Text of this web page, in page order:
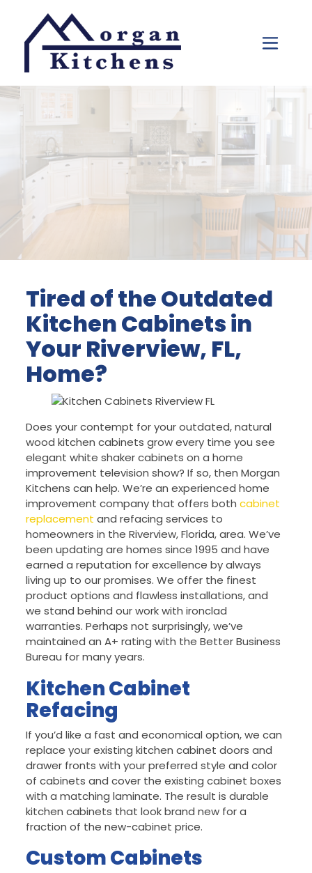
Tired of the Outdated
Kitchen Cabinets in
Your Riverview, FL,
Home?
Does your contempt for your outdated, natural
wood kitchen cabinets grow every time you see
elegant white shaker cabinets on a home
improvement television show? If so, then Morgan
Kitchens can help. We’re an experienced home
improvement company that offers bothcabinet
replacement and refacing services to
homeowners in the Riverview, Florida, area. We’ve
been updating are homes since 1995 and have
earned a reputation for excellence by always
living up to our promises. We offer the finest
product options and flawless installations, and
we stand behind our work with ironclad
warranties. Perhaps not surprisingly, we’ve
maintained an A+ rating with the Better Business
Bureau for many years.
Kitchen Cabinet
Refacing
If you’d like a fast and economical option, we can
replace your existing kitchen cabinet doors and
drawer fronts with your preferred style and color
of cabinets and cover the existing cabinet boxes
with a matching laminate. The result is durable
kitchen cabinets that look brand new for a
fraction of the new-cabinet price.
Custom Cabinets